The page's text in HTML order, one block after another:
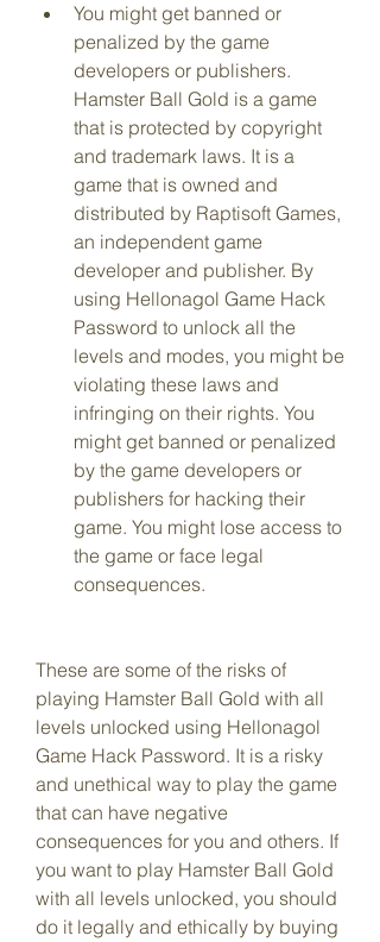
You might get banned or
penalized by the game
developers or publishers.
Hamster Ball Gold is a game
that is protected by copyright
and trademark laws. It is a
game that is owned and
distributed by Raptisoft Games,
an independent game
developer and publisher. By
using Hellonagol Game Hack
Password to unlock all the
levels and modes, you might be
violating these laws and
infringing on their rights. You
might get banned or penalized
by the game developers or
publishers for hacking their
game. You might lose access to
the game or face legal
consequences.
These are some of the risks of
playing Hamster Ball Gold with all
levels unlocked using Hellonagol
Game Hack Password. It is a risky
and unethical way to play the game
that can have negative
consequences for you and others. If
you want to play Hamster Ball Gold
with all levels unlocked, you should
do it legally and ethically by buying